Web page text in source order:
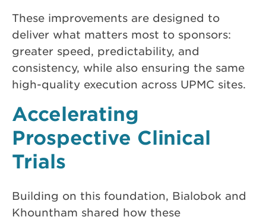
These improvements are designed to
deliver what matters most to sponsors:
greater speed, predictability, and
consistency, while also ensuring the same
high-quality execution across UPMC sites.
Accelerating
Prospective Clinical
Trials
Building on this foundation, Bialobok and
Khountham shared how these